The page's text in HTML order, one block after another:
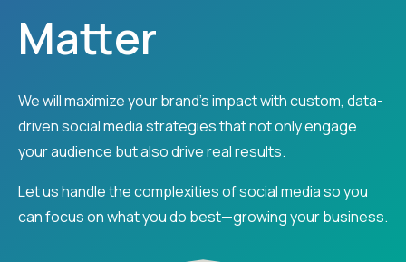
Matter
We will maximize your brand’s impact with custom, data-
driven social media strategies that not only engage
your audience but also drive real results.
Let us handle the complexities of social media so you
can focus on what you do best—growing your business.